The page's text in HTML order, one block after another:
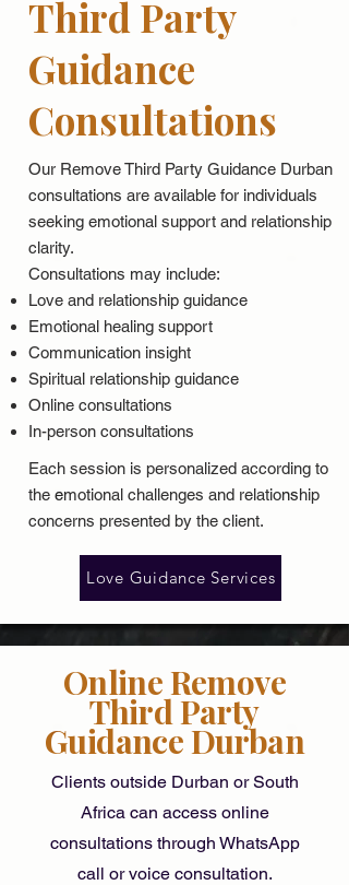
Third Party
Guidance
Consultations
Our Remove Third Party Guidance Durban
consultations are available for individuals
seeking emotional support and relationship
clarity.
Consultations may include:
Love and relationship guidance
Emotional healing support
Communication insight
Spiritual relationship guidance
Online consultations
In-person consultations
Each session is personalized according to
the emotional challenges and relationship
concerns presented by the client.
Love Guidance Services
Online Remove
Third Party
Guidance Durban
Clients outside Durban or South
Africa can access online
consultations through WhatsApp
call or voice consultation.